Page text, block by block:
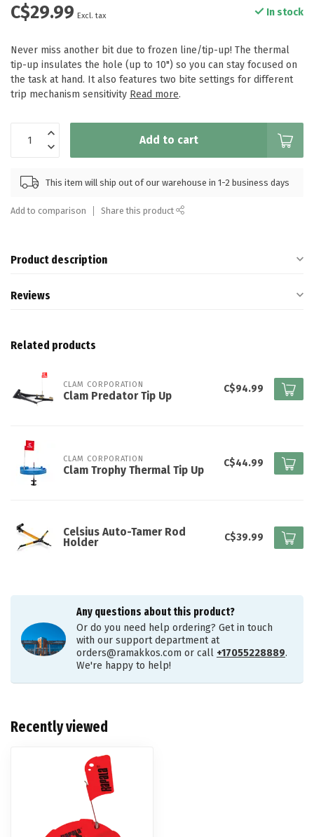
C$29.99 Excl. tax In stock
Never miss another bit due to frozen line/tip-up! The thermal
tip-up insulates the hole (up to 10") so you can stay focused on
the task at hand. It also features two bite settings for different
trip mechanism sensitivity Read more.
Add to cart
This item will ship out of our warehouse in 1-2 business days
Add to comparison Share this product
Product description
Reviews
Related products
CLAM CORPORATION
Clam Predator Tip Up
C$94.99
CLAM CORPORATION
Clam Trophy Thermal Tip Up
C$44.99
Celsius Auto-Tamer Rod
Holder
C$39.99
Any questions about this product?
Or do you need help ordering? Get in touch
with our support department at
orders@ramakkos.com or call +17055228889.
We're happy to help!
Recently viewed